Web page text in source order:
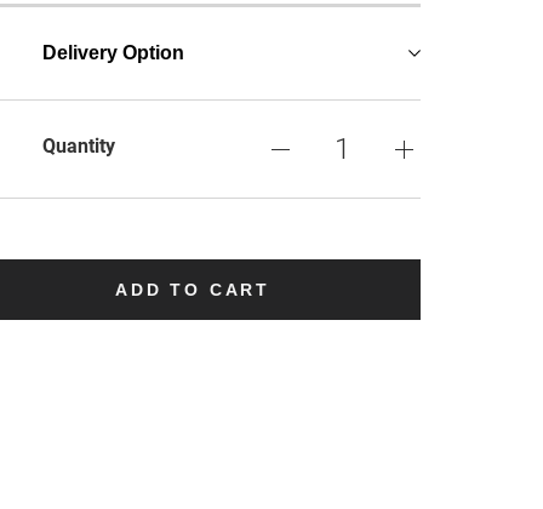
Delivery Option
Quantity
ADD TO CART